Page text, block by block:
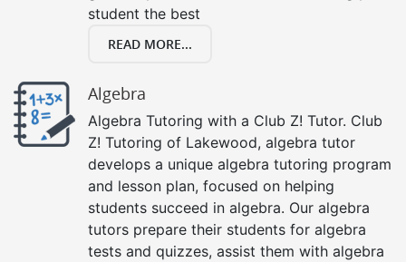
student the best
READ MORE...
Algebra
Algebra Tutoring with a Club Z! Tutor. Club
Z! Tutoring of Lakewood, algebra tutor
develops a unique algebra tutoring program
and lesson plan, focused on helping
students succeed in algebra. Our algebra
tutors prepare their students for algebra
tests and quizzes, assist them with algebra